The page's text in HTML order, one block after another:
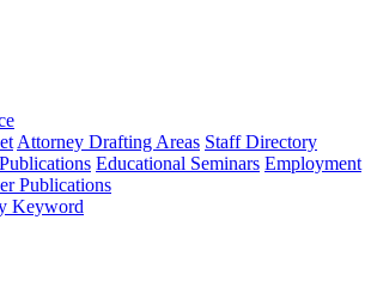
Attorney Drafting Areas Staff Directory
Publications Educational Seminars Employment
Publications
Keyword